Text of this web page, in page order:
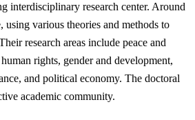
interdisciplinary research center. Around
using various theories and methods to
research areas include peace and
rights, gender and development,
and political economy. The doctoral
academic community.